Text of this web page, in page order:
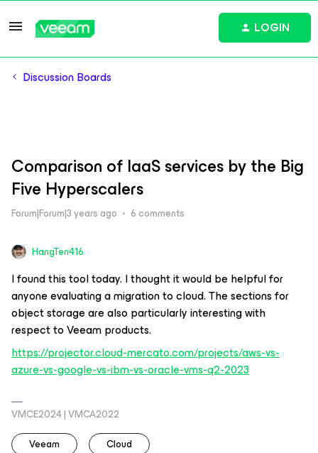
LOGIN
Discussion Boards
Comparison of IaaS services by the Big
Five Hyperscalers
Forum|Forum|3 years ago 6 comments
HangTen416
I found this tool today. I thought it would be helpful for
anyone evaluating a migration to cloud. The sections for
object storage are also particularly interesting with
respect to Veeam products.
https://projector.cloud-mercato.com/projects/aws-vs-
azure-vs-google-vs-ibm-vs-oracle-vms-q2-2023
VMCE2024 | VMCA2022
Veeam
Cloud